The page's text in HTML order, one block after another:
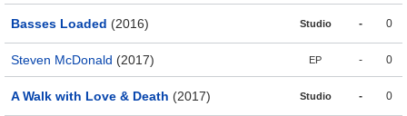
Basses Loaded (2016) Studio - 0
Steven McDonald (2017) EP - 0
A Walk with Love & Death (2017) Studio - 0